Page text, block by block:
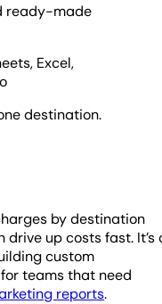
ready-made
Excel,
destination.
by destination
up costs fast. It’s
custom
teams that need
reports.